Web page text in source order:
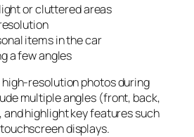
or cluttered areas
items in the car
a few angles
resolution photos during
multiple angles (front, back,
and highlight key features such
displays.